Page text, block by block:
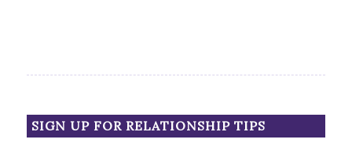
SIGN UP FOR RELATIONSHIP TIPS